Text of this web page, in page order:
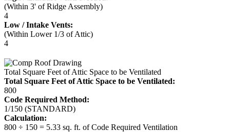
(Within 3' of Ridge Assembly)
4
Low / Intake Vents:
(Within Lower 1/3 of Attic)
4
Total Square Feet of Attic Space to be Ventilated
Total Square Feet of Attic Space to be Ventilated:
800
Code Required Method:
1/150 (STANDARD)
Calculation:
800 ÷ 150 = 5.33 sq. ft. of Code Required Ventilation